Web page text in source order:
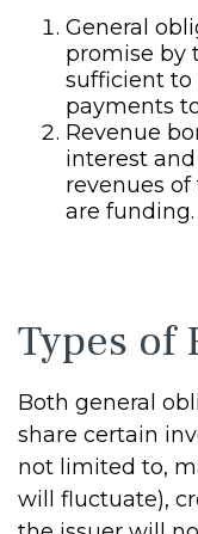
General
promise by
sufficient
payments
Revenue
interest
revenues
are funding.
Types of
Both general
share certain
not limited to,
will fluctuate),